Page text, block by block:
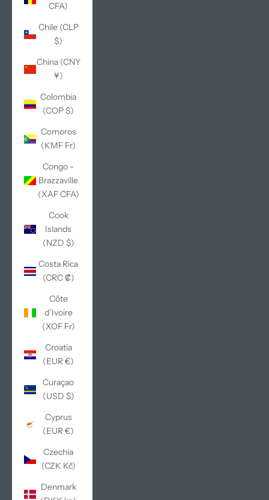
CFA)
Chile (CLP
$)
China (CNY
¥)
Colombia
(COP $)
Comoros
(KMF Fr)
Congo -
Brazzaville
(XAF CFA)
Cook
Islands
(NZD $)
Costa Rica
(CRC ₡)
Côte
d’Ivoire
(XOF Fr)
Croatia
(EUR €)
Curaçao
(USD $)
Cyprus
(EUR €)
Czechia
(CZK Kč)
Denmark